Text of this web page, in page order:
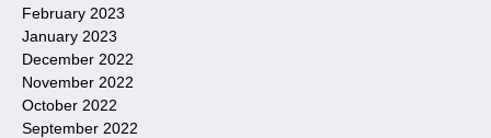
February 2023
January 2023
December 2022
November 2022
October 2022
September 2022